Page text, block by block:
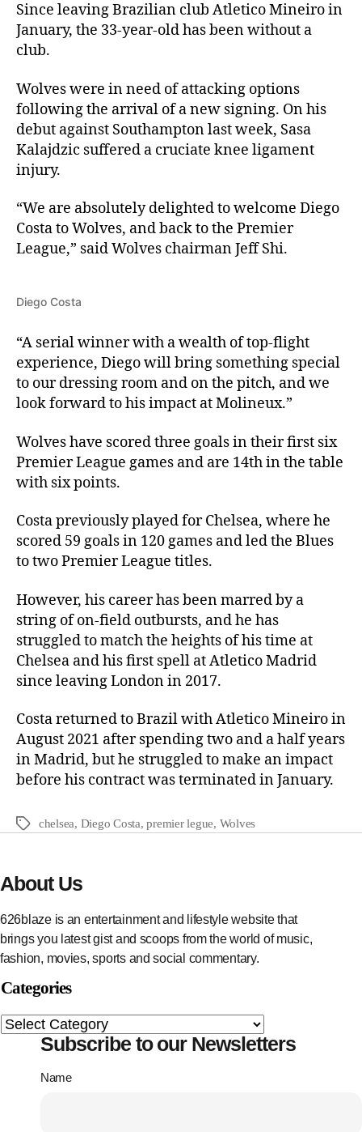
Since leaving Brazilian club Atletico Mineiro in
January, the 33-year-old has been without a
club.
Wolves were in need of attacking options
following the arrival of a new signing. On his
debut against Southampton last week, Sasa
Kalajdzic suffered a cruciate knee ligament
injury.
“We are absolutely delighted to welcome Diego
Costa to Wolves, and back to the Premier
League,” said Wolves chairman Jeff Shi.
Diego Costa
“A serial winner with a wealth of top-flight
experience, Diego will bring something special
to our dressing room and on the pitch, and we
look forward to his impact at Molineux.”
Wolves have scored three goals in their first six
Premier League games and are 14th in the table
with six points.
Costa previously played for Chelsea, where he
scored 59 goals in 120 games and led the Blues
to two Premier League titles.
However, his career has been marred by a
string of on-field outbursts, and he has
struggled to match the heights of his time at
Chelsea and his first spell at Atletico Madrid
since leaving London in 2017.
Costa returned to Brazil with Atletico Mineiro in
August 2021 after spending two and a half years
in Madrid, but he struggled to make an impact
before his contract was terminated in January.
chelsea, Diego Costa,premier legue, Wolves
About Us
626blaze is an entertainment and lifestyle website that
brings you latest gist and scoops from the world of music,
fashion, movies, sports and social commentary.
Categories
Subscribe to our Newsletters
Name